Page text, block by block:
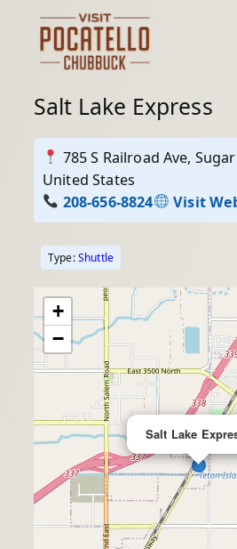
content
Salt Lake Express
785 S Railroad Ave,
United States
208-656-8824
Visit
Type:Shuttle
Salt Lake
+
−